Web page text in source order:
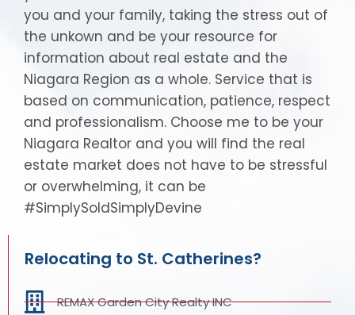
you and your family, taking the stress out of
the unkown and be your resource for
information about real estate and the
Niagara Region as a whole. Service that is
based on communication, patience, respect
and professionalism. Choose me to be your
Niagara Realtor and you will find the real
estate market does not have to be stressful
or overwhelming, it can be
#SimplySoldSimplyDevine
Relocating to St. Catherines?
REMAX Garden City Realty INC